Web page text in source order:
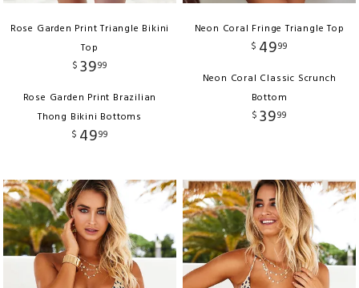
Rose Garden Print Triangle Bikini
Top
$ 3999
Rose Garden Print Brazilian
Thong Bikini Bottoms
$ 4999
Neon Coral Fringe Triangle Top
$ 4999
Neon Coral Classic Scrunch
Bottom
$ 3999